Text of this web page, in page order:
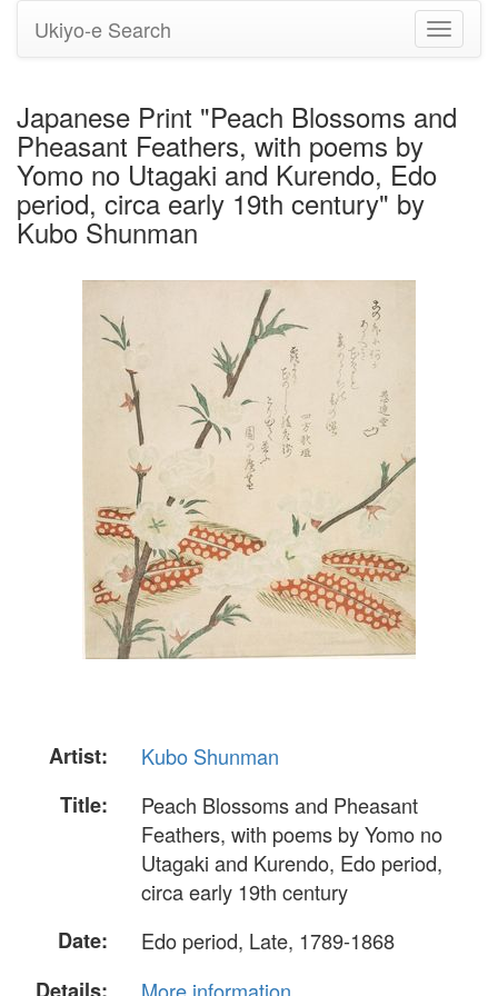
Toggle
Ukiyo-e Search
Japanese Print "Peach Blossoms and
Pheasant Feathers, with poems by
Yomo no Utagaki and Kurendo, Edo
period, circa early 19th century" by
Kubo Shunman
Artist:
Kubo Shunman
Title:
Peach Blossoms and Pheasant
Feathers, with poems by Yomo no
Utagaki and Kurendo, Edo period,
circa early 19th century
Date:
Edo period, Late, 1789-1868
Details:
More information...